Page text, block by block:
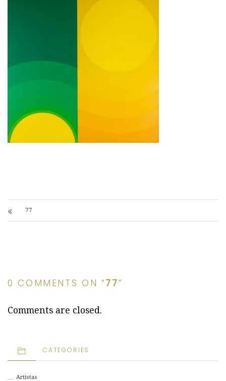
77
0 COMMENTS ON “77”
Comments are closed.
CATEGORIES
Artistas